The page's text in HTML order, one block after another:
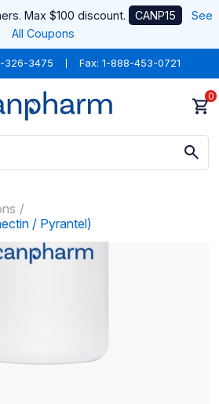
Max $100 discount. CANP15
See
All Coupons
326-3475 Fax: 1-888-453-0721
0
/ Pyrantel)